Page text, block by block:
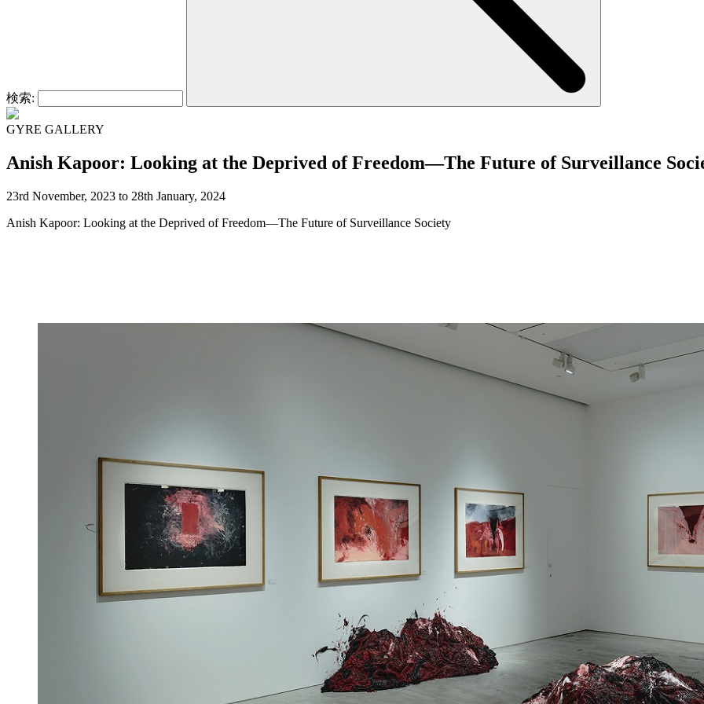
検索:
GYRE GALLERY
Anish Kapoor: Looking at the Deprived of Freedom—The Future of Surveillance
23rd November, 2023 to 28th January, 2024
Anish Kapoor: Looking at the Deprived of Freedom—The Future of Surveillance Society